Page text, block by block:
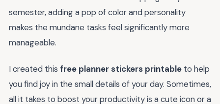
semester, adding a pop of color and personality
makes the mundane tasks feel significantly more
manageable.
I created this free planner stickers printable to help
you find joy in the small details of your day. Sometimes,
all it takes to boost your productivity is a cute icon or a